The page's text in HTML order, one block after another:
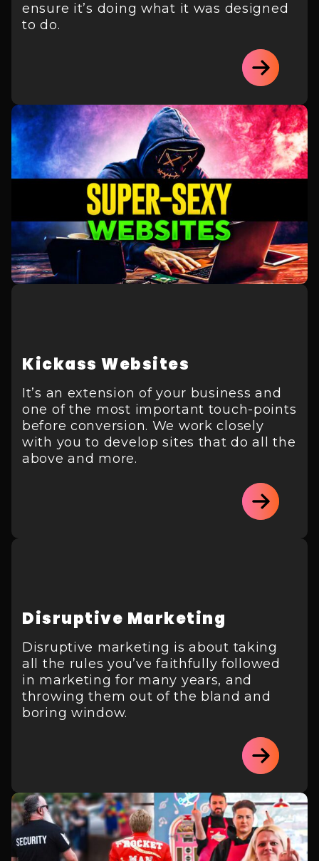
ensure it’s doing what it was designed
to do.
Kickass Websites
It’s an extension of your business and
one of the most important touch-points
before conversion. We work closely
with you to develop sites that do all the
above and more.
Disruptive Marketing
Disruptive marketing is about taking
all the rules you’ve faithfully followed
in marketing for many years, and
throwing them out of the bland and
boring window.